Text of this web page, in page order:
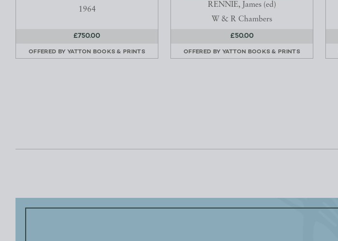
1964
£750.00
OFFERED BY YATTON BOOKS & PRINTS
RENNIE, James (ed)
W & R Chambers
£50.00
OFFERED BY YATTON BOOKS & PRINTS